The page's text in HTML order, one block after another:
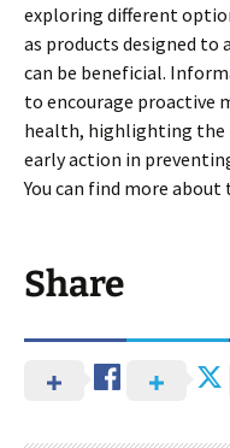
exploring different
as products designed to
can be beneficial.
to encourage proactive
health, highlighting the
early action in
You can find more
Share